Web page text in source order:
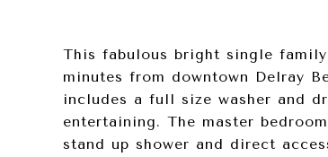
This fabulous bright single
minutes from downtown Delray
includes a full size washer and
entertaining. The master
stand up shower and direct